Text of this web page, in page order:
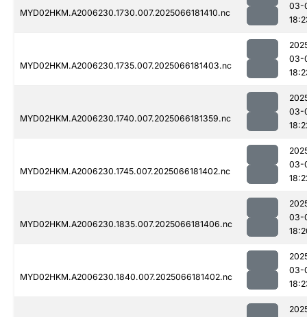
MYD02HKM.A2006230.1730.007.2025066181410.nc
03-
MYD02HKM.A2006230.1735.007.2025066181403.nc
03-
MYD02HKM.A2006230.1740.007.2025066181359.nc
03-
MYD02HKM.A2006230.1745.007.2025066181402.nc
03-
MYD02HKM.A2006230.1835.007.2025066181406.nc
03-
MYD02HKM.A2006230.1840.007.2025066181402.nc
03-